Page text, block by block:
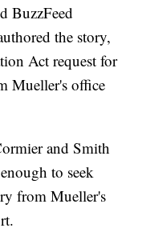
BuzzFeed
the story,
Act request for
Mueller's office
and Smith
to seek
from Mueller's